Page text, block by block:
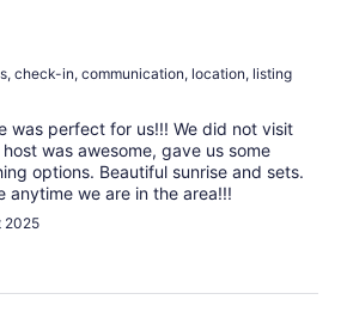
check-in, communication, location, listing
was perfect for us!!! We did not visit
was awesome, gave us some
options. Beautiful sunrise and sets.
anytime we are in the area!!!
2025